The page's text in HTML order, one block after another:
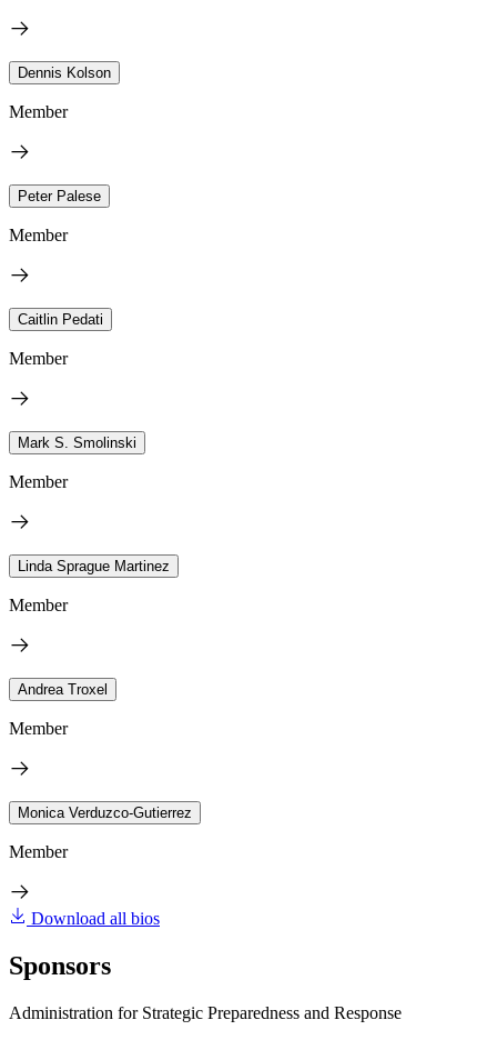
Dennis Kolson
Member
Peter Palese
Member
Caitlin Pedati
Member
Mark S. Smolinski
Member
Linda Sprague Martinez
Member
Andrea Troxel
Member
Monica Verduzco-Gutierrez
Member
Download all bios
Sponsors
Administration for Strategic Preparedness and Response